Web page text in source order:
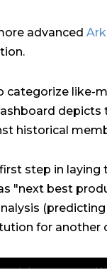
advanced
categorize like-
historical
step in
"next best
for another